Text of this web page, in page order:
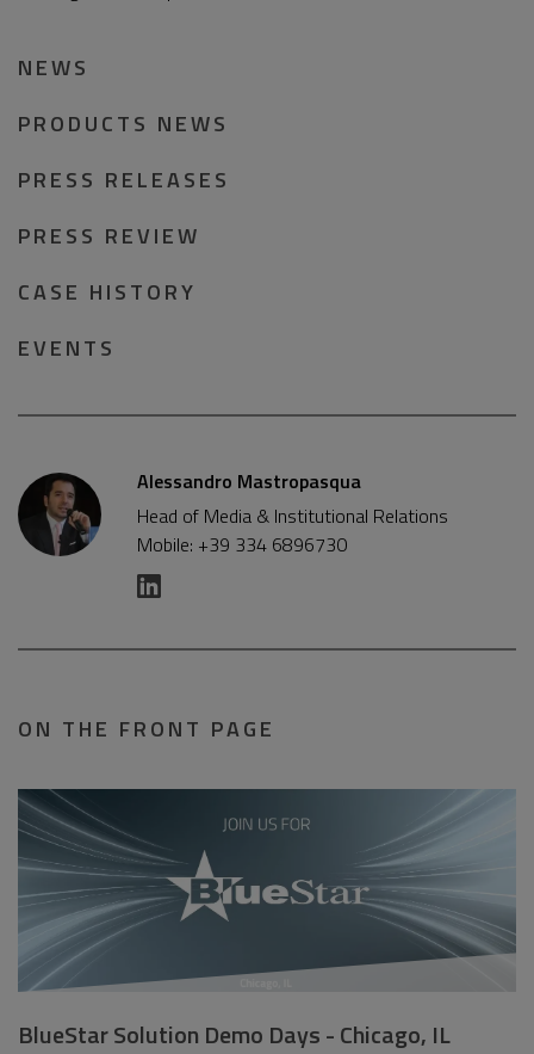
NEWS
PRODUCTS NEWS
PRESS RELEASES
PRESS REVIEW
CASE HISTORY
EVENTS
Alessandro Mastropasqua
Head of Media & Institutional Relations
Mobile: +39 334 6896730
ON THE FRONT PAGE
BlueStar Solution Demo Days - Chicago, IL